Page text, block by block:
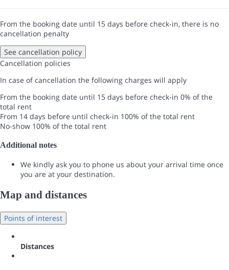
From the booking date until 15 days before check-in, there is no
cancellation penalty
See cancellation policy
Cancellation policies
In case of cancellation the following charges will apply
From the booking date until 15 days before check-in 0% of the
total rent
From 14 days before until check-in 100% of the total rent
No-show 100% of the total rent
Additional notes
We kindly ask you to phone us about your arrival time once
you are at your destination.
Map and distances
Points of interest
Distances